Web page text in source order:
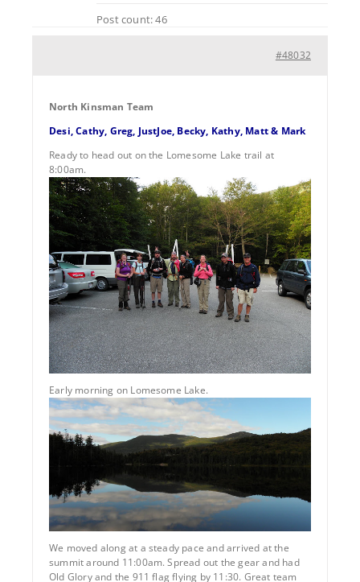
Post count: 46
#48032
North Kinsman Team
Desi, Cathy, Greg, JustJoe, Becky, Kathy, Matt & Mark
Ready to head out on the Lomesome Lake trail at
8:00am.
Early morning on Lomesome Lake.
We moved along at a steady pace and arrived at the
summit around 11:00am. Spread out the gear and had
Old Glory and the 911 flag flying by 11:30. Great team